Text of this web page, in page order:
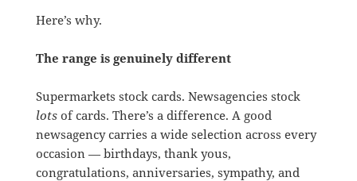
Here’s why.
The range is genuinely different
Supermarkets stock cards. Newsagencies stock
lotsof cards. There’s a difference. A good
newsagency carries a wide selection across every
occasion — birthdays, thank yous,
congratulations, anniversaries, sympathy, and